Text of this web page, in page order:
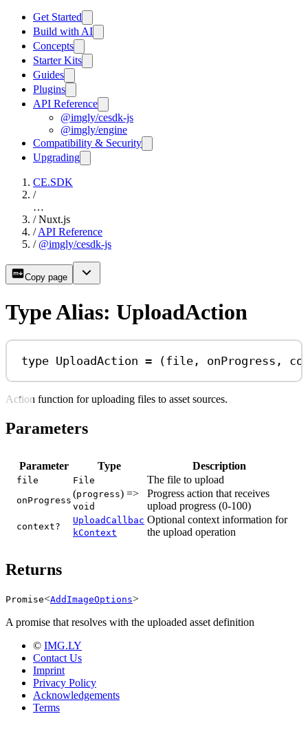
Get Started
Build with AI
Concepts
Starter Kits
Guides
Plugins
API Reference
@imgly/cesdk-js
@imgly/engine
Compatibility & Security
Upgrading
CE.SDK
/
…
/ Nuxt.js
/ API Reference
/ @imgly/cesdk-js
Copy page
Type Alias: UploadAction
type UploadAction = (file , onProgress ,
Action function for uploading files to asset sources.
Parameters
Parameter Type Description
file File The file to upload
onProgress
(progress) =>
void
Progress action that receives
upload progress (0-100)
context?
UploadCallbac
kContext
Optional context information for
the upload operation
Returns
Promise<AddImageOptions>
A promise that resolves with the uploaded asset definition
© IMG.LY
Contact Us
Imprint
Privacy Policy
Acknowledgements
Terms